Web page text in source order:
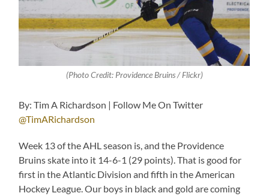
(Photo Credit: Providence Bruins / Flickr)
By: Tim A Richardson | Follow Me On Twitter
@TimARichardson
Week 13 of the AHL season is, and the Providence
Bruins skate into it 14-6-1 (29 points). That is good for
first in the Atlantic Division and fifth in the American
Hockey League. Our boys in black and gold are coming